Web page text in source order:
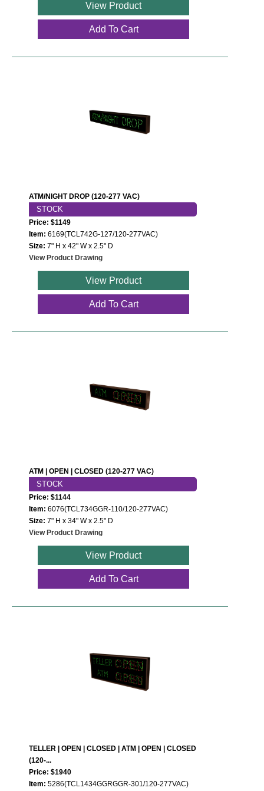
View Product
Add To Cart
ATM/NIGHT DROP (120-277 VAC)
STOCK
Price: $1149
Item: 6169(TCL742G-127/120-277VAC)
Size: 7" H x 42" W x 2.5" D
View Product Drawing
View Product
Add To Cart
ATM | OPEN | CLOSED (120-277 VAC)
STOCK
Price: $1144
Item: 6076(TCL734GGR-110/120-277VAC)
Size: 7" H x 34" W x 2.5" D
View Product Drawing
View Product
Add To Cart
TELLER | OPEN | CLOSED | ATM | OPEN | CLOSED
(120-...
Price: $1940
Item: 5286(TCL1434GGRGGR-301/120-277VAC)